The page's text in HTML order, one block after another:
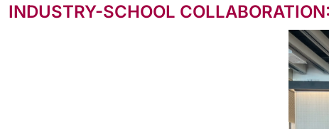
INDUSTRY-SCHOOL